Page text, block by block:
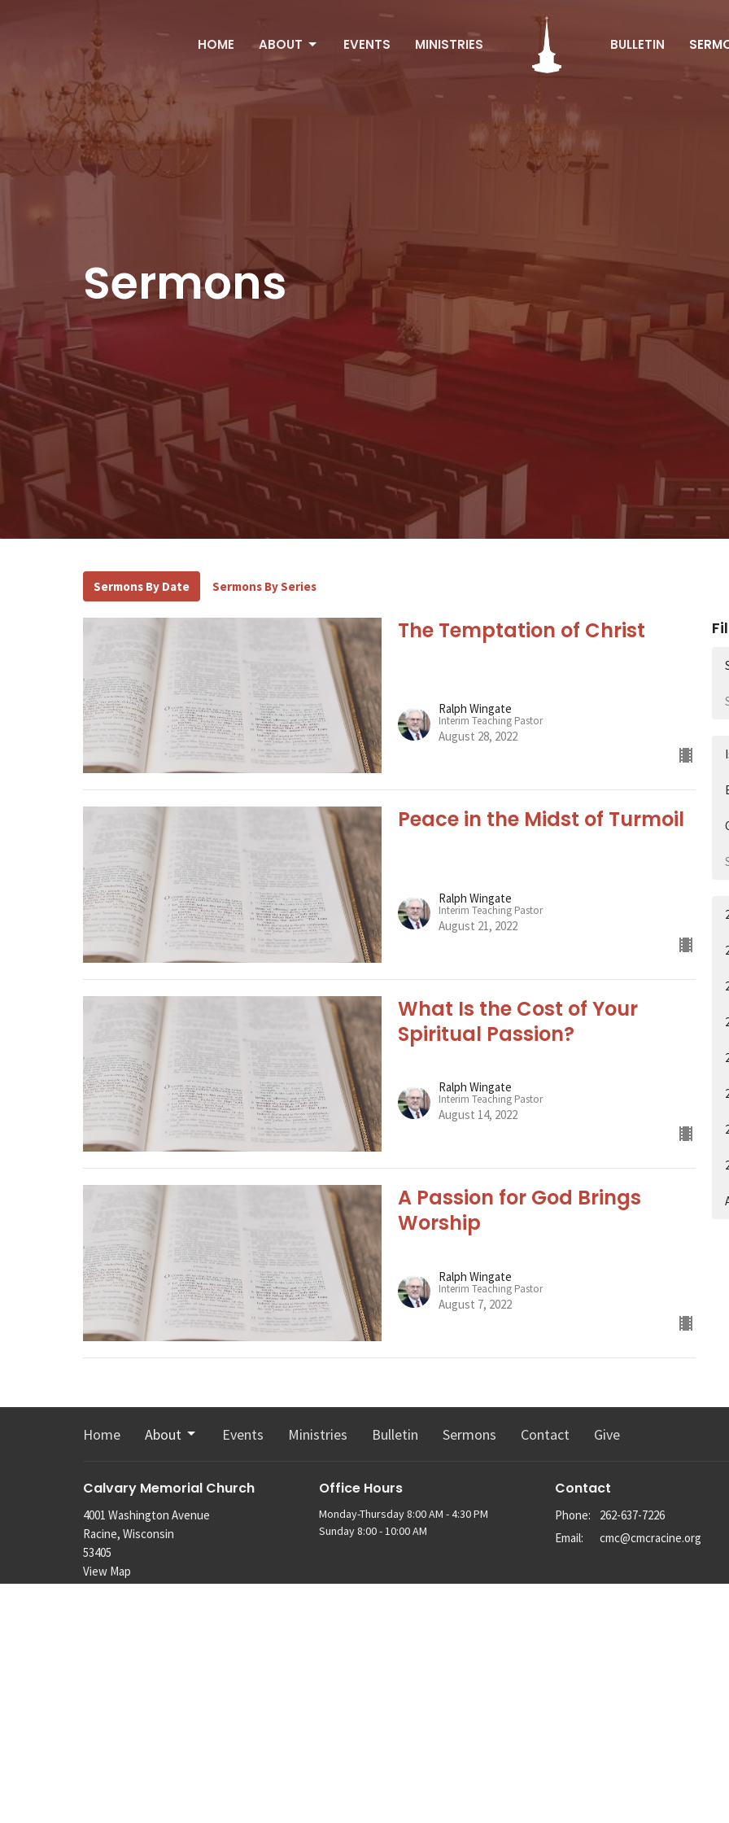
HOME ABOUT EVENTS MINISTRIES BULLETIN
Sermons
Sermons By Date Sermons By Series
The Temptation of Christ
Ralph Wingate
Interim Teaching Pastor
August 28, 2022
Peace in the Midst of Turmoil
Ralph Wingate
Interim Teaching Pastor
August 21, 2022
What Is the Cost of Your
Spiritual Passion?
Ralph Wingate
Interim Teaching Pastor
August 14, 2022
A Passion for God Brings
Worship
Ralph Wingate
Interim Teaching Pastor
August 7, 2022
Home About Events Ministries Bulletin Sermons Contact Give
Calvary Memorial Church
4001 Washington Avenue
Racine, Wisconsin
53405
View Map
Office Hours
Monday-Thursday 8:00 AM - 4:30 PM
Sunday 8:00 - 10:00 AM
Contact
Phone:
262-637-7226
Email: cmc@cmcracine.org